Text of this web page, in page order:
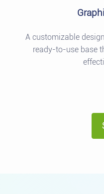
A customizable
ready-to-use base